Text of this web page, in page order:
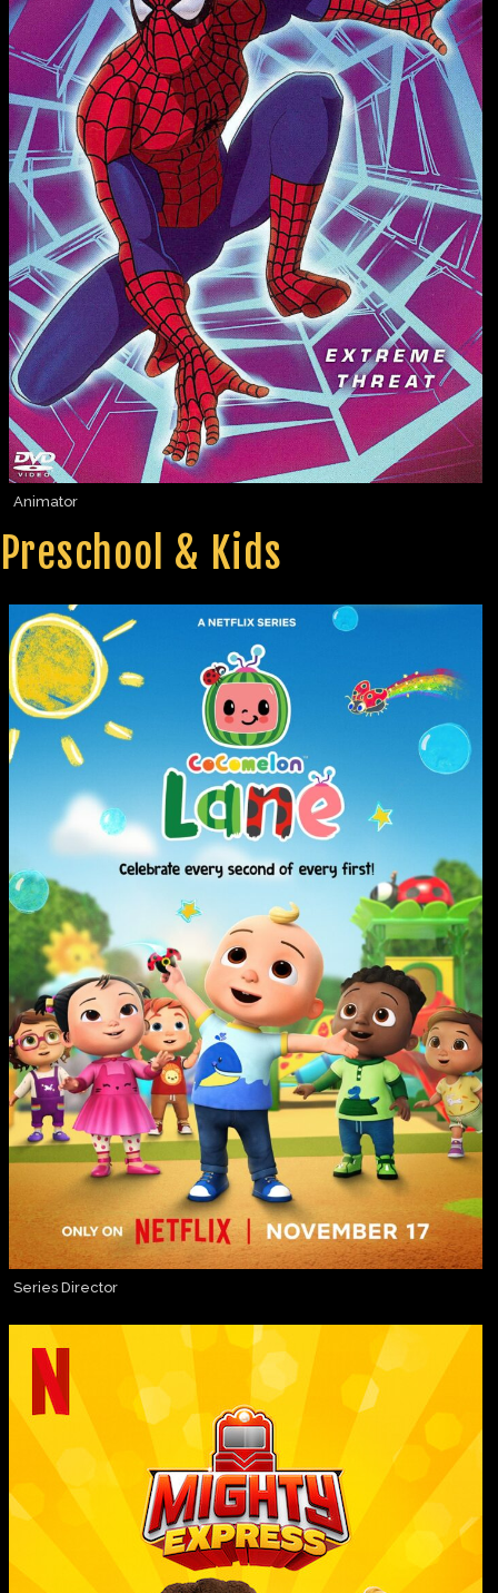
Animator
Preschool & Kids
Series Director